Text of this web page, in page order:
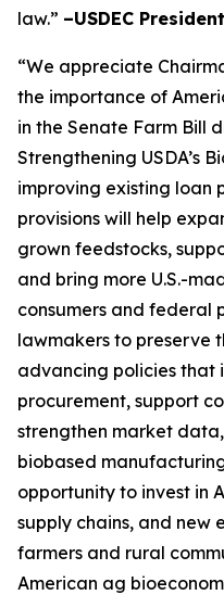
law.” –USDEC
“We appreciate
the importance of
in the Senate Farm Bill
Strengthening USDA’s
improving existing loan
provisions will help
grown feedstocks,
and bring more U.S.-
consumers and federal
lawmakers to preserve
advancing policies that
procurement, support
strengthen market
biobased
opportunity to invest in
supply chains, and new
farmers and rural
American ag